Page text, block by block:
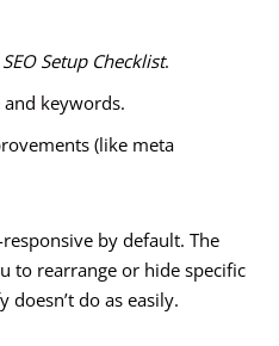
Setup Checklist.
keywords.
(like meta
by default. The
to rearrange or hide specific
do as easily.